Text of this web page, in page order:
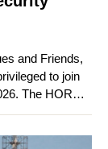
and Friends,
to join
The HORN